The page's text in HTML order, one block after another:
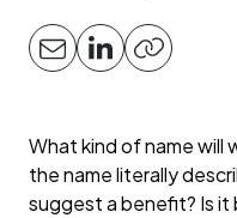
What kind of name will
the name literally
suggest a benefit? Is